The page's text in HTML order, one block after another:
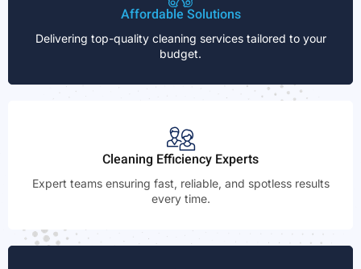
Affordable Solutions
Delivering top-quality cleaning services tailored to your
budget.
Cleaning Efficiency Experts
Expert teams ensuring fast, reliable, and spotless results
every time.